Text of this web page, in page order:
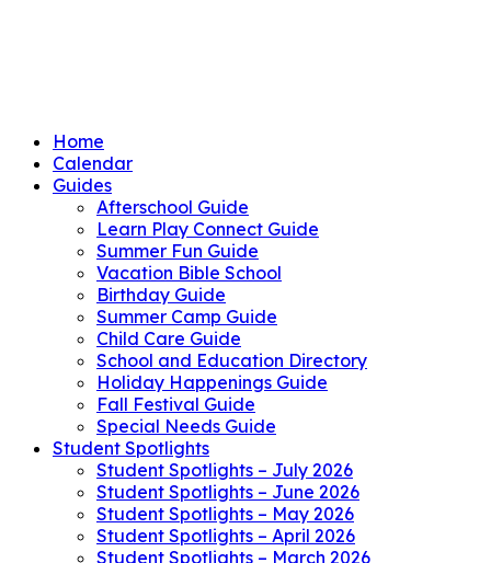
Home
Calendar
Guides
Afterschool Guide
Learn Play Connect Guide
Summer Fun Guide
Vacation Bible School
Birthday Guide
Summer Camp Guide
Child Care Guide
School and Education Directory
Holiday Happenings Guide
Fall Festival Guide
Special Needs Guide
Student Spotlights
Student Spotlights – July 2026
Student Spotlights – June 2026
Student Spotlights – May 2026
Student Spotlights – April 2026
Student Spotlights – March 2026